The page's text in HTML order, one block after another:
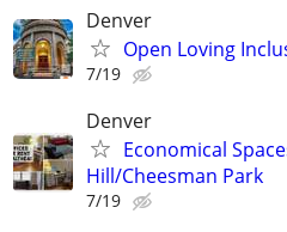
Denver
Open Loving
7/19
Denver
Economical
Hill/Cheesman Park
7/19